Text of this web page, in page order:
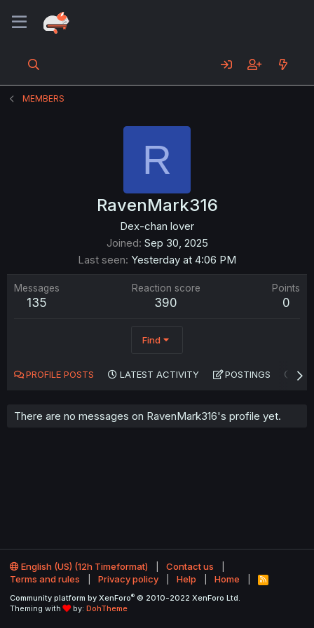
MEMBERS
R
RavenMark316
Dex-chan lover
Joined Sep 30, 2025
Last seen Yesterday at 4:06 PM
Messages
135
Reaction score
390
Points
0
Find
PROFILE POSTS LATEST ACTIVITY POSTINGS
There are no messages on RavenMark316's profile yet.
English (US) (12h Timeformat)
Contact us
Terms and rules
Privacy policy Help Home
R
S
Community platform by XenForo® © 2010-2022 XenForo Ltd.
Theming with
by: DohTheme